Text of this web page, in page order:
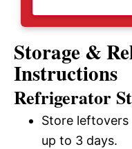
Storage &
Instructions
Refrigerator
Store
up to 3 days.